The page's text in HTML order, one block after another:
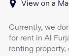
View on a
Currently, we
for rent in Al
renting